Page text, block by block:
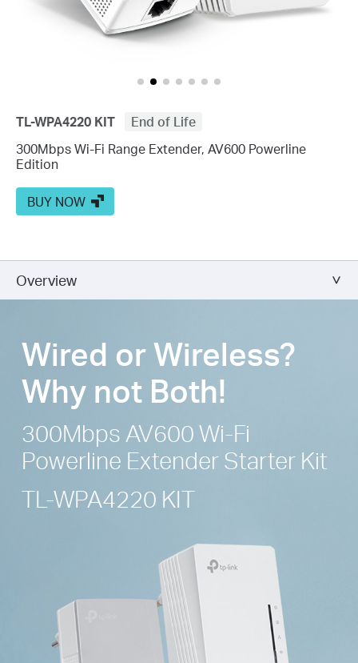
TL-WPA4220 KIT
End of Life
300Mbps Wi-Fi Range Extender, AV600 Powerline
Edition
BUY NOW
Overview
Wired or Wireless?
Why not Both!
300Mbps AV600 Wi-Fi
Powerline Extender Starter Kit
TL-WPA4220 KIT